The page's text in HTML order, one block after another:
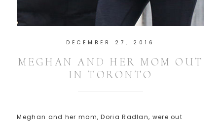
DECEMBER 27, 2016
MEGHAN AND HER MOM OUT
IN TORONTO
Meghan and her mom, Doria Radlan, were out